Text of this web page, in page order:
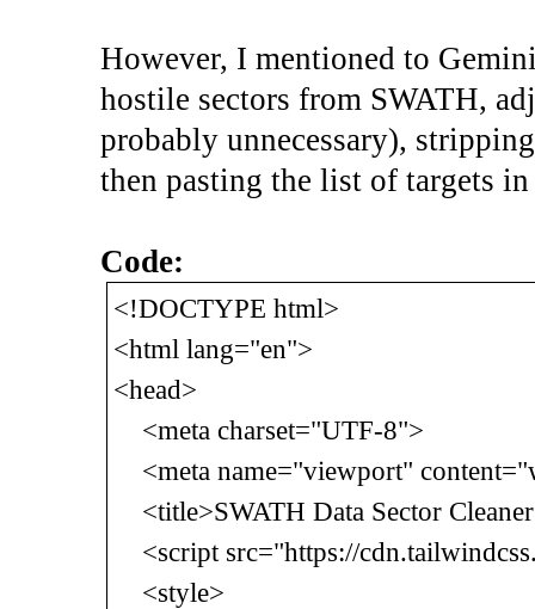
However, I mentioned to
hostile sectors from SWATH,
probably unnecessary),
then pasting the list of targets
Code:
<!DOCTYPE html>
<html lang="en">
<head>
<meta charset="UTF-8">
<meta name="viewport"
<title>SWATH Data Sector
<script src="https://
<style>